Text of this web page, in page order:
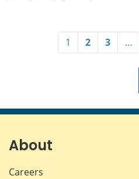
1 2 3 …
About
Careers